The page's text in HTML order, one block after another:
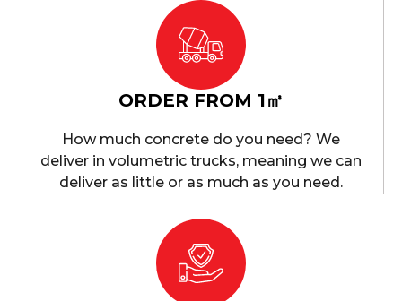
ORDER FROM 1㎥
How much concrete do you need? We
deliver in volumetric trucks, meaning we can
deliver as little or as much as you need.